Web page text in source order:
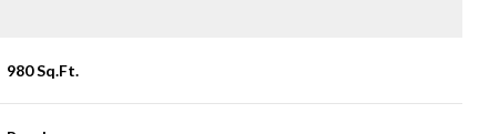
980 Sq.Ft.
12
Aug Aug Aug